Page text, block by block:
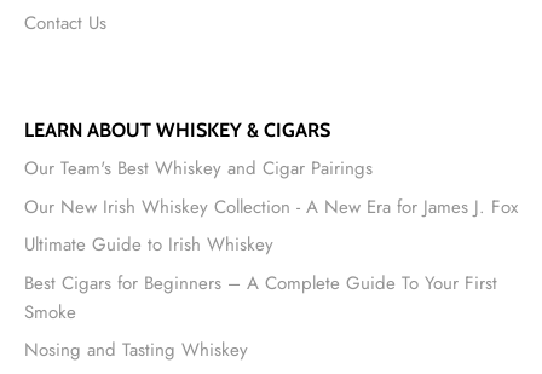
Contact Us
LEARN ABOUT WHISKEY & CIGARS
Our Team's Best Whiskey and Cigar Pairings
Our New Irish Whiskey Collection - A New Era for James J. Fox
Ultimate Guide to Irish Whiskey
Best Cigars for Beginners – A Complete Guide To Your First
Smoke
Nosing and Tasting Whiskey